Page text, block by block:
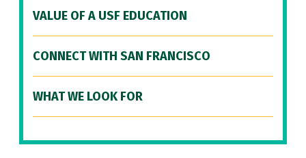
VALUE OF A USF EDUCATION
CONNECT WITH SAN FRANCISCO
WHAT WE LOOK FOR